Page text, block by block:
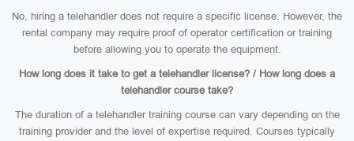
No, hiring a telehandler does not require a specific license. However, the
rental company may require proof of operator certification or training
before allowing you to operate the equipment.
How long does it take to get a telehandler license? / How long does a
telehandler course take?
The duration of a telehandler training course can vary depending on the
training provider and the level of expertise required. Courses typically